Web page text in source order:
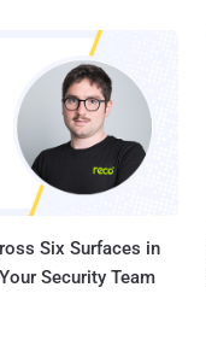
Six Surfaces in
Security Team